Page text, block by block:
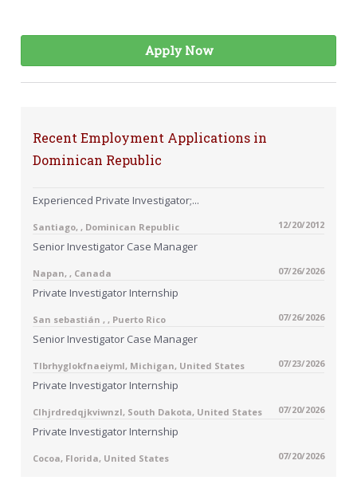
Apply Now
Recent Employment Applications in
Dominican Republic
Experienced Private Investigator;...
Santiago, , Dominican Republic 12/20/2012
Senior Investigator Case Manager
Napan, , Canada 07/26/2026
Private Investigator Internship
San sebastián , , Puerto Rico 07/26/2026
Senior Investigator Case Manager
Tlbrhyglokfnaeiyml, Michigan, United States 07/23/2026
Private Investigator Internship
Clhjrdredqjkviwnzl, South Dakota, United States 07/20/2026
Private Investigator Internship
Cocoa, Florida, United States 07/20/2026